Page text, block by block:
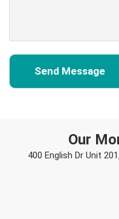
Our
400 English Dr Unit